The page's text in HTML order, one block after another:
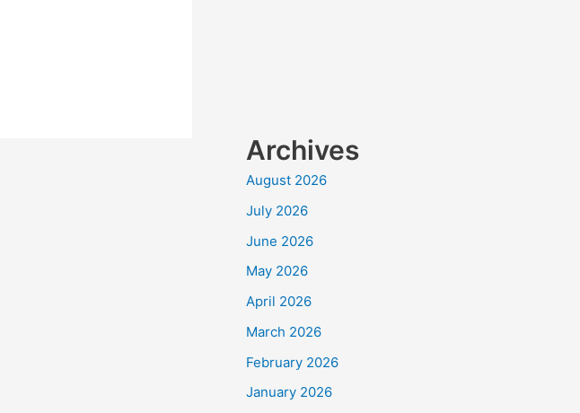
Archives
August 2026
July 2026
June 2026
May 2026
April 2026
March 2026
February 2026
January 2026